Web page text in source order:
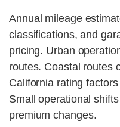
Annual mileage
classifications, and
pricing. Urban
routes. Coastal routes
California rating
Small operational
premium changes.